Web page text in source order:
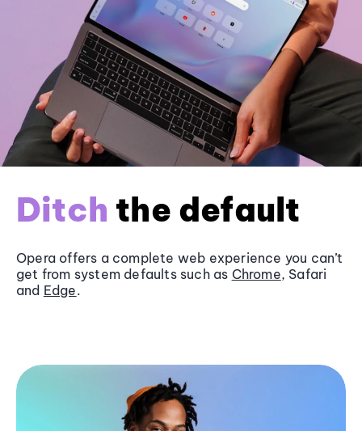
Ditch the default
Opera offers a complete web experience you can’t
get from system defaults such as Chrome, Safari
and Edge.